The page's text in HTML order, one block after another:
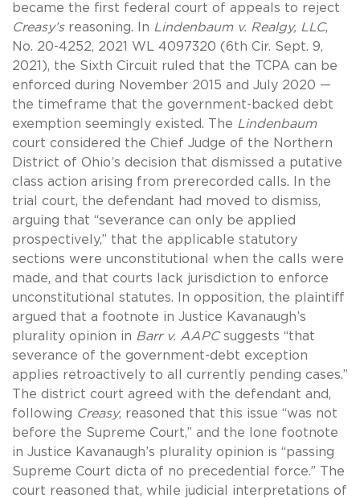
became the first federal court of appeals to reject
Creasy’sreasoning. In Lindenbaum v. Realgy, LLC,
No. 20-4252, 2021 WL 4097320 (6th Cir. Sept. 9,
2021), the Sixth Circuit ruled that the TCPA can be
enforced during November 2015 and July 2020 —
the timeframe that the government-backed debt
exemption seemingly existed. The Lindenbaum
court considered the Chief Judge of the Northern
District of Ohio’s decision that dismissed a putative
class action arising from prerecorded calls. In the
trial court, the defendant had moved to dismiss,
arguing that “severance can only be applied
prospectively,” that the applicable statutory
sections were unconstitutional when the calls were
made, and that courts lack jurisdiction to enforce
unconstitutional statutes. In opposition, the plaintiff
argued that a footnote in Justice Kavanaugh’s
plurality opinion in Barr v. AAPCsuggests “that
severance of the government-debt exception
applies retroactively to all currently pending cases.”
The district court agreed with the defendant and,
following Creasy, reasoned that this issue “was not
before the Supreme Court,” and the lone footnote
in Justice Kavanaugh’s plurality opinion is “passing
Supreme Court dicta of no precedential force.” The
court reasoned that, while judicial interpretations of